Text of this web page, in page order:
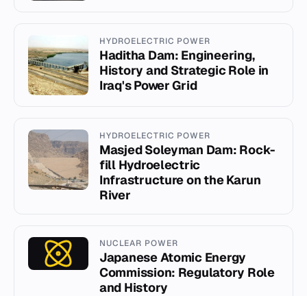
HYDROELECTRIC POWER
Haditha Dam: Engineering,
History and Strategic Role in
Iraq's Power Grid
HYDROELECTRIC POWER
Masjed Soleyman Dam: Rock-
fill Hydroelectric
Infrastructure on the Karun
River
NUCLEAR POWER
Japanese Atomic Energy
Commission: Regulatory Role
and History